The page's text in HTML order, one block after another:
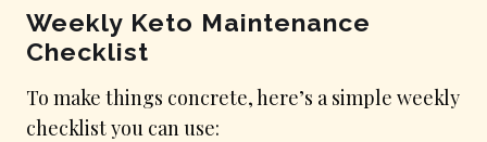
Weekly Keto Maintenance
Checklist
To make things concrete, here’s a simple weekly
checklist you can use: